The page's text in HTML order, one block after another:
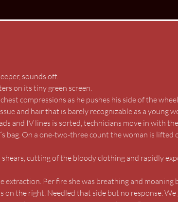
sounds off.
on its tiny green screen.
compressions as he pushes his side of the
and hair that is barely recognizable as a young
and IV lines is sorted, technicians move in with
bag. On a one-two-three count the woman is lifted
cutting of the bloody clothing and rapidly
extraction. Per fire she was breathing and
on the right. Needled that side but no response.